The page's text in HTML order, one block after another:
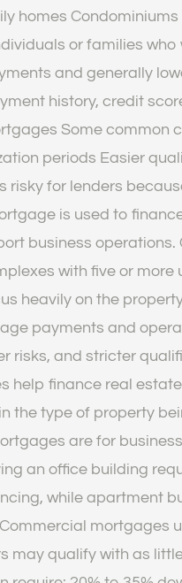
homes
or families
and generally
history, credit
Some common
periods Easier
risky for lenders
is used to
business
with five or
heavily on the
payments and
risks, and stricter
help finance real
the type of property
are for
an office building
while apartment
mortgages
may qualify with as